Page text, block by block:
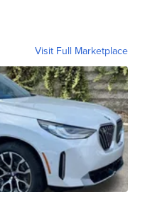
Visit Full Marketplace